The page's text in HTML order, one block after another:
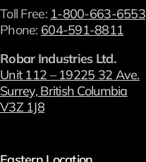
Toll Free: 1-800-663-6553
Phone: 604-591-8811
Robar Industries Ltd.
Unit 112 – 19225 32 Ave.
Surrey, British Columbia
V3Z 1J8